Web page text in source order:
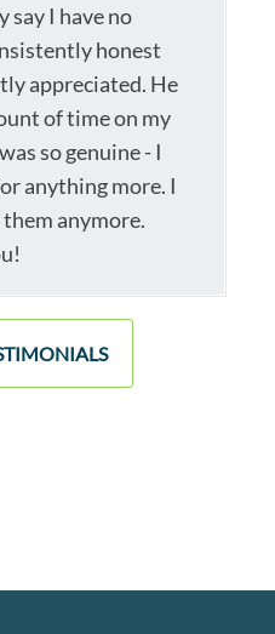
say I have no
honest
appreciated. He
of time on my
so genuine - I
anything more. I
anymore.